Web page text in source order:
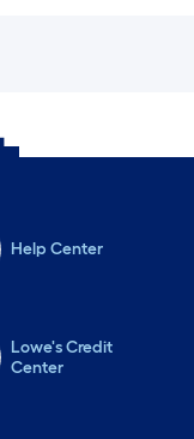
Help Center
Lowe's Credit
Center